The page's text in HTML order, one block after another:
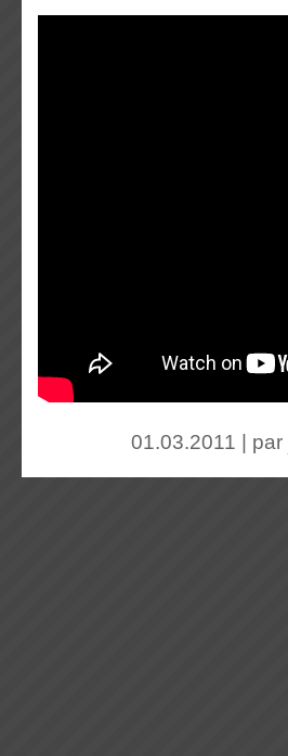
01.03.2011 | par